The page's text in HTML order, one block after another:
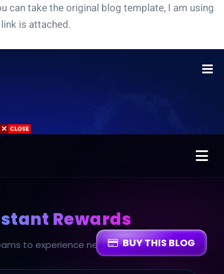
can take the original blog template, I am using
is attached.